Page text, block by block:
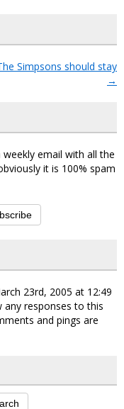
Simpsons should stay
→
email with all the
it is 100% spam
23rd, 2005 at 12:49
any responses to this
and pings are